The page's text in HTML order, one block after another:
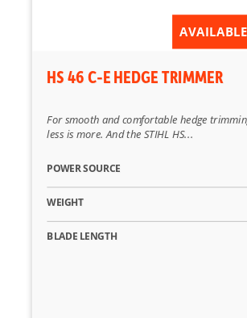
HS 46 C-E HEDGE TRIMMER
For smooth and comfortable hedge
less is more. And the STIHL HS...
POWER SOURCE
WEIGHT
BLADE LENGTH